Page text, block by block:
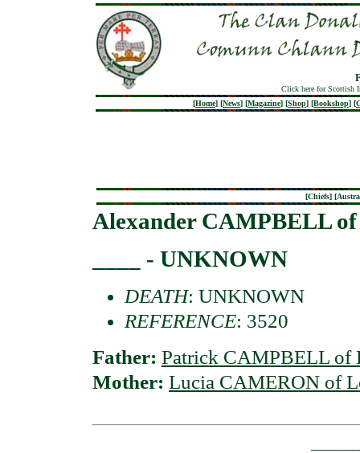
Click here for Scottish
[Home] [News] [Magazine] [Shop] [Bookshop] [
[Chiefs] [
Alexander CAMPBELL
____ - UNKNOWN
DEATH: UNKNOWN
REFERENCE: 3520
Father: Patrick CAMPBELL of
Mother: Lucia CAMERON of